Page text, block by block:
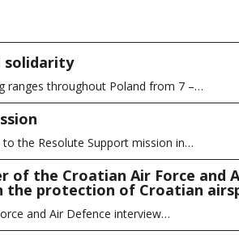
solidarity
ranges throughout Poland from 7 –…
the Resolute Support mission in…
of the Croatian Air Force and
the protection of Croatian
and Air Defence interview…